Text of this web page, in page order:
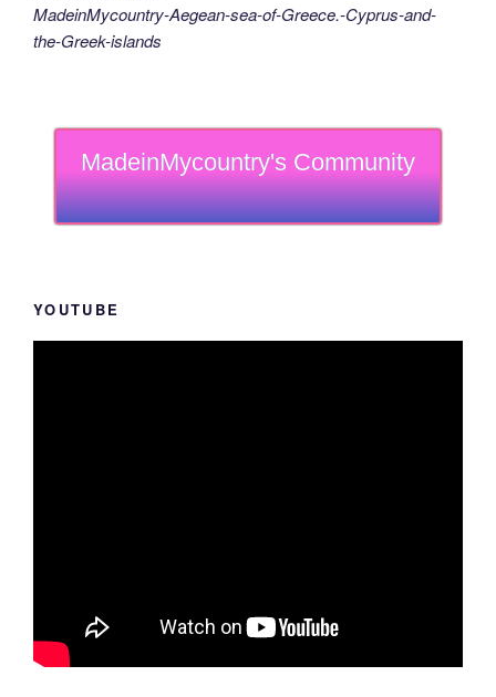
MadeinMycountry-Aegean-sea-of-Greece.-Cyprus-and-
the-Greek-islands
MadeinMycountry's Community
YOUTUBE